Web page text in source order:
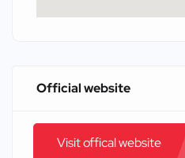
Official website
Visit offical website